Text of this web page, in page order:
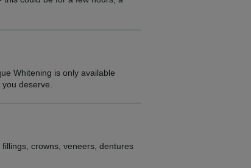
Whitening is only available
deserve.
crowns, veneers, dentures